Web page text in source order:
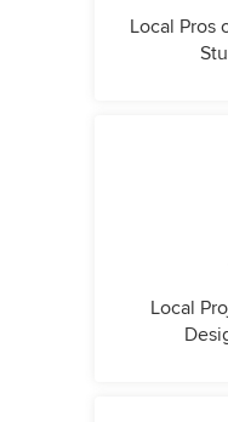
Local Pros
Local